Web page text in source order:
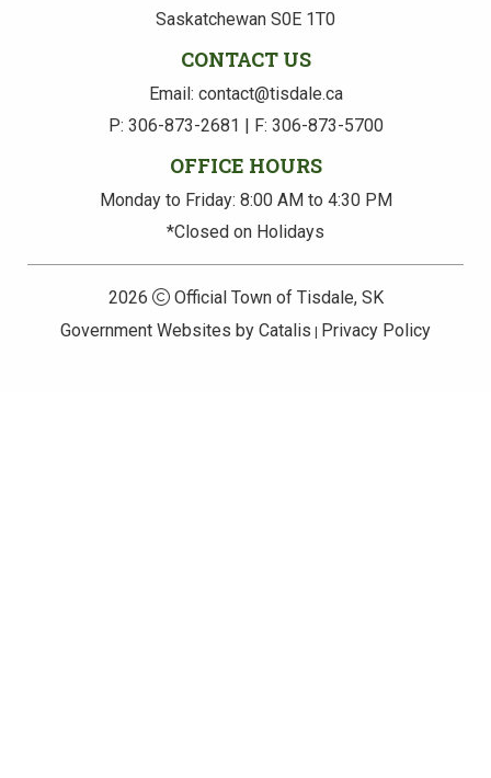
Saskatchewan S0E 1T0
CONTACT US
Email: contact@tisdale.ca
P: 306-873-2681 | F: 306-873-5700
OFFICE HOURS
Monday to Friday: 8:00 AM to 4:30 PM
*Closed on Holidays
2026
Official Town of Tisdale, SK
Government Websites by Catalis
Privacy Policy